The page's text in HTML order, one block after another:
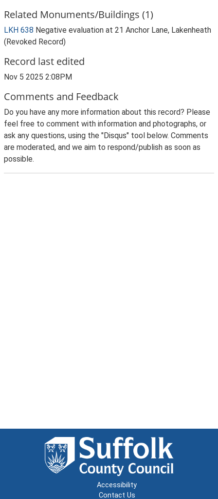
Related Monuments/Buildings (1)
LKH 638 Negative evaluation at 21 Anchor Lane, Lakenheath
(Revoked Record)
Record last edited
Nov 5 2025 2:08PM
Comments and Feedback
Do you have any more information about this record? Please
feel free to comment with information and photographs, or
ask any questions, using the "Disqus" tool below. Comments
are moderated, and we aim to respond/publish as soon as
possible.
Accessibility
Contact Us